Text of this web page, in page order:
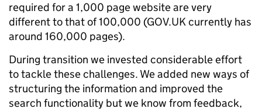
required for a 1,000 page website are very
different to that of 100,000 (GOV.UK currently has
around 160,000 pages).
During transition we invested considerable effort
to tackle these challenges. We added new ways of
structuring the information and improved the
search functionality but we know from feedback,